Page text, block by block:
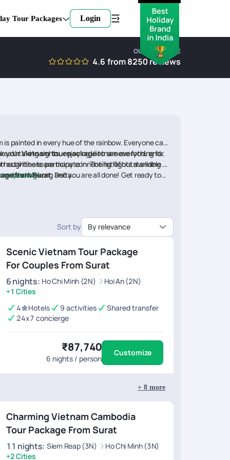
Tour Packages Login
OUR EXPERTISE
4.6 from8250reviews
painted in every hue of the rainbow. Everyone can
yourVietnam tour packageto see everything for
activities to participate in. The list of outstanding
and the Mekong Delta.
sights, enjoying Vietnamese food, and
there are many connecting flights available.
package.
from Surat, and you are all done! Get ready to
(Hotels, Activities, Transfers)
(Hotels, Activities, Transfers)
(Hotels, Activities, Transfers)
(Hotels, Activities, Transfers)
(Hotels, Activities, Transfers)
Sort by By relevance
Scenic Vietnam Tour Package
For Couples From Surat
6nights: Ho Chi Minh (2N)
Hoi An (2N)
+1 Cities
4
Hotels 9 activities
Shared transfer
24x7 concierge
₹87,740
6 nights / person
Customize
+ 8 more
Charming Vietnam Cambodia
Tour Package From Surat
11 nights: Siem Reap (3N)
Ho Chi Minh (3N)
+2 Cities